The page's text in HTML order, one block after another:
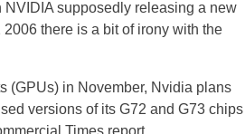
supposedly releasing a new
there is a bit of irony with the
(GPUs) in November, Nvidia plans
versions of its G72 and G73 chips
Times report.